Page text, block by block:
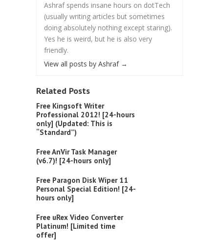
Ashraf spends insane hours on dotTech
(usually writing articles but sometimes
doing absolutely nothing except staring).
Yes he is weird, but he is also very
friendly.
View all posts by Ashraf →
Related Posts
Free Kingsoft Writer
Professional 2012! [24-hours
only] (Updated: This is
“Standard”)
Free AnVir Task Manager
(v6.7)! [24-hours only]
Free Paragon Disk Wiper 11
Personal Special Edition! [24-
hours only]
Free uRex Video Converter
Platinum! [Limited time
offer]